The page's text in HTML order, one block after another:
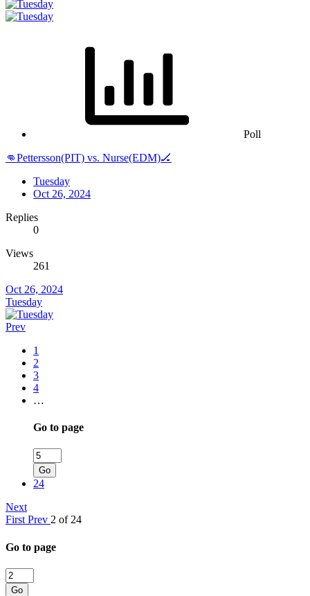
Poll
👊Pettersson(PIT) vs. Nurse(EDM)🏒
Tuesday
Oct 26, 2024
Replies
0
Views
261
Oct 26, 2024
Tuesday
Prev
1
2
3
4
…
Go to page
Go
24
Next
First Prev 2 of 24
Go to page
Go